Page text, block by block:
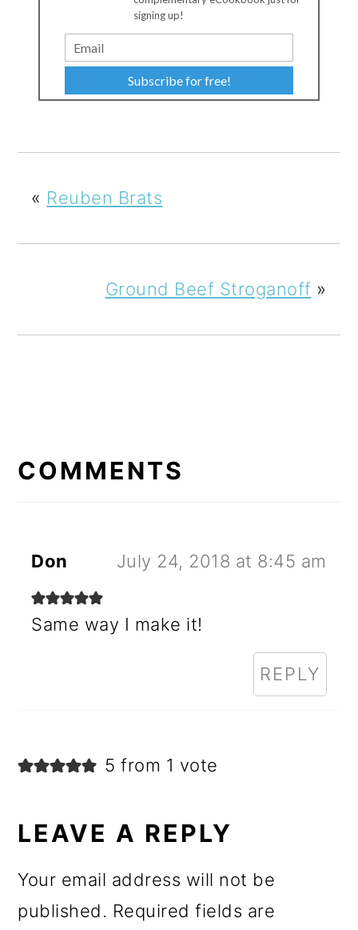
signing up!
Subscribe for free!
« Reuben Brats
Ground Beef Stroganoff »
INTERACTIONS
COMMENTS
Don July 24, 2018 at 8:45 am
Same way I make it!
REPLY
5 from 1 vote
LEAVE A REPLY
Your email address will not be
published. Required fields are